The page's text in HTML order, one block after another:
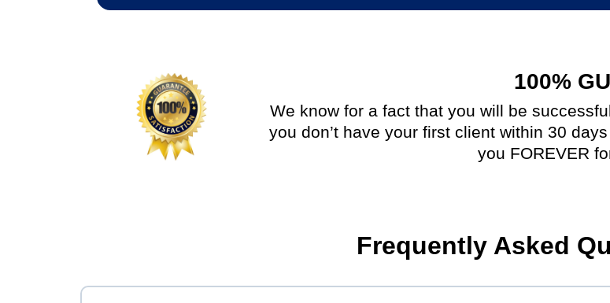
100%
We know for a fact that you will be
you don’t have your first client within 30
you FOREVER
Frequently Asked